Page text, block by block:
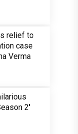
relief to
case
Verma
2'